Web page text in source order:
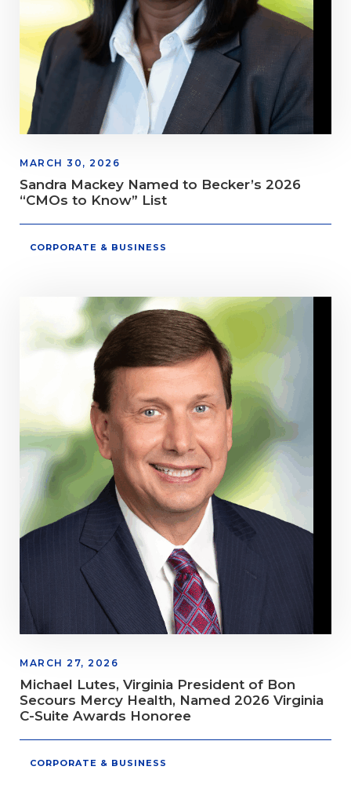
MARCH 30, 2026
Sandra Mackey Named to Becker’s 2026
“CMOs to Know” List
CORPORATE & BUSINESS
MARCH 27, 2026
Michael Lutes, Virginia President of Bon
Secours Mercy Health, Named 2026 Virginia
C-Suite Awards Honoree
CORPORATE & BUSINESS